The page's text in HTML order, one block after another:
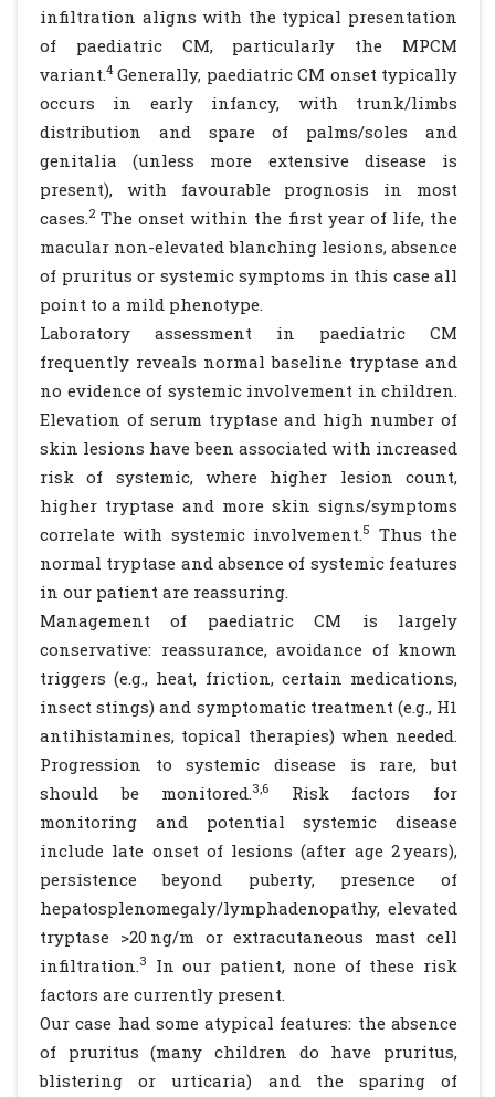
infiltration aligns with the typical presentation
of paediatric CM, particularly the MPCM
variant.4 Generally, paediatric CM onset typically
occurs in early infancy, with trunk/limbs
distribution and spare of palms/soles and
genitalia (unless more extensive disease is
present), with favourable prognosis in most
cases.2 The onset within the first year of life, the
macular non-elevated blanching lesions, absence
of pruritus or systemic symptoms in this case all
point to a mild phenotype.
Laboratory assessment in paediatric CM
frequently reveals normal baseline tryptase and
no evidence of systemic involvement in children.
Elevation of serum tryptase and high number of
skin lesions have been associated with increased
risk of systemic, where higher lesion count,
higher tryptase and more skin signs/symptoms
correlate with systemic involvement.5 Thus the
normal tryptase and absence of systemic features
in our patient are reassuring.
Management of paediatric CM is largely
conservative: reassurance, avoidance of known
triggers (e.g., heat, friction, certain medications,
insect stings) and symptomatic treatment (e.g., H1
antihistamines, topical therapies) when needed.
Progression to systemic disease is rare, but
should be monitored.3,6
Risk factors for
monitoring and potential systemic disease
include late onset of lesions (after age 2 years),
persistence beyond puberty, presence of
hepatosplenomegaly/lymphadenopathy, elevated
tryptase >20 ng/m or extracutaneous mast cell
infiltration.3
In our patient, none of these risk
factors are currently present.
Our case had some atypical features: the absence
of pruritus (many children do have pruritus,
blistering or urticaria) and the sparing of